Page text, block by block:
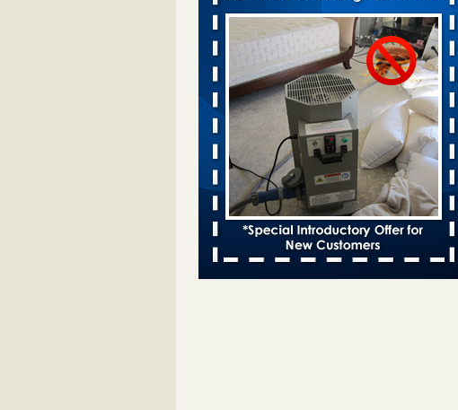
This is now Florida’s worst city for bed bugs,
new study reveals - WKMG
This is now Florida’s worst city for bed bugs,
new study reveals WKMG...Read More
Saginaw Township couple have concerns with
bed bugs and mold in apartment - WSMH
Saginaw Township couple have concerns
with bed bugs and mold in
apartment WSMH...Read More
Dowagiac District Library shuts down after bed
bugs found - WSBT